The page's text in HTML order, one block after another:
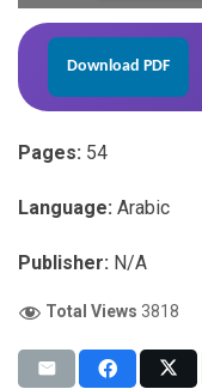
Download PDF
Pages: 54
Language: Arabic
Publisher: N/A
Total Views 3818